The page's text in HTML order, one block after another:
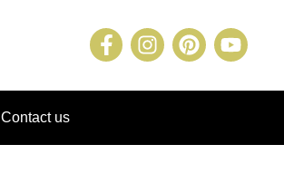
Contact us